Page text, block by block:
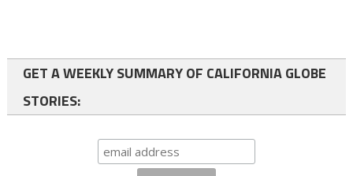
GET A WEEKLY SUMMARY OF CALIFORNIA GLOBE
STORIES: